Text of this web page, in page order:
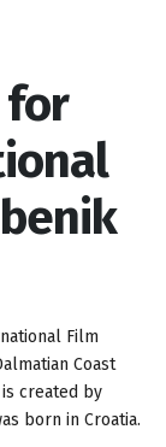
for
Film
Coast
is created by
born in Croatia.